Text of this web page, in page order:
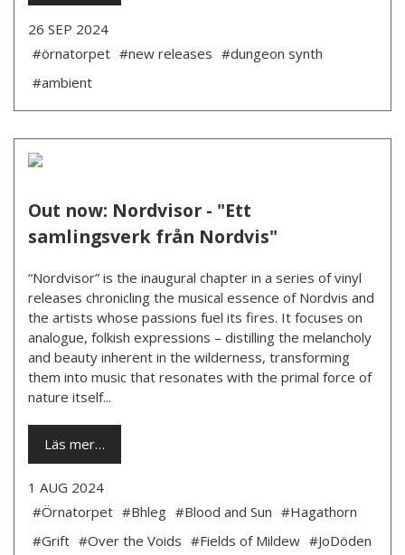
26 SEP 2024
#örnatorpet #new releases #dungeon synth
#ambient
Out now: Nordvisor - "Ett
samlingsverk från Nordvis"
“Nordvisor” is the inaugural chapter in a series of vinyl
releases chronicling the musical essence of Nordvis and
the artists whose passions fuel its fires. It focuses on
analogue, folkish expressions – distilling the melancholy
and beauty inherent in the wilderness, transforming
them into music that resonates with the primal force of
nature itself...
Läs mer…
1 AUG 2024
#Örnatorpet #Bhleg #Blood and Sun #Hagathorn
#Grift #Over the Voids #Fields of Mildew #JoDöden